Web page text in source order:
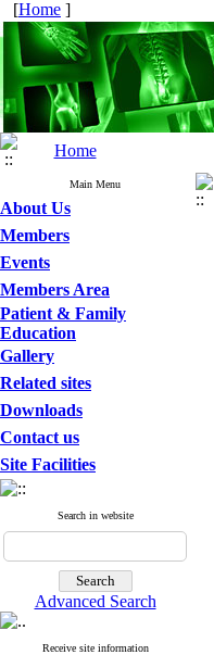
[Home ]
Home
Main Menu
About Us
Members
Events
Members Area
Patient & Family
Education
Gallery
Related sites
Downloads
Contact us
Site Facilities
Search in website
Advanced Search
Receive site information